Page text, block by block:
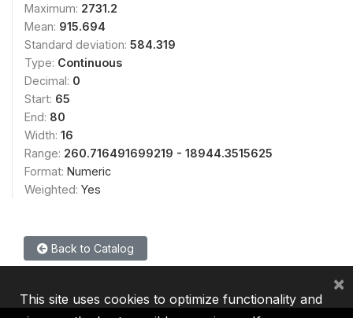
Maximum: 2731.2
Mean: 915.694
Standard deviation: 584.319
Type: Continuous
Decimal: 0
Start: 65
End: 80
Width: 16
Range: 260.716491699219 - 18944.3515625
Format: Numeric
Weighted: Yes
Back to Catalog
This site uses cookies to optimize functionality and
×